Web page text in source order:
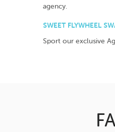
agency.
SWEET FLYWHEEL
Sport our exclusive